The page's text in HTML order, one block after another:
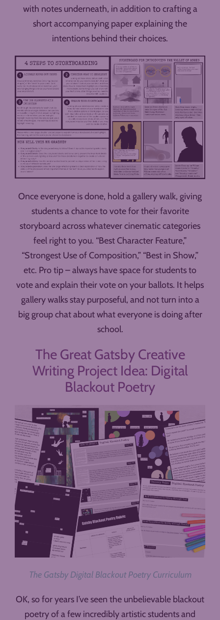
with notes underneath, in addition to crafting a
short accompanying paper explaining the
intentions behind their choices.
Once everyone is done, hold a gallery walk, giving
students a chance to vote for their favorite
storyboard across whatever cinematic categories
feel right to you. “Best Character Feature,”
“Strongest Use of Composition,” “Best in Show,”
etc. Pro tip – always have space for students to
vote and explain their vote on your ballots. It helps
gallery walks stay purposeful, and not turn into a
big group chat about what everyone is doing after
school.
The Great Gatsby Creative
Writing Project Idea: Digital
Blackout Poetry
The Gatsby Digital Blackout Poetry Curriculum
OK, so for years I’ve seen the unbelievable blackout
poetry of a few incredibly artistic students and